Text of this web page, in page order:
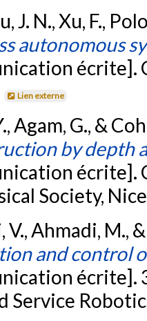
J. N., Xu, F.,
autonomous
écrite].
Lien externe
Agam, G., &
by depth
écrite].
Society,
V., Ahmadi, M.,
and control
écrite].
Service